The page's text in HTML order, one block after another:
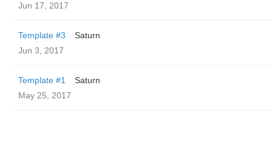
Jun 17, 2017
Template #3
Saturn
Jun 3, 2017
Template #1
Saturn
May 25, 2017